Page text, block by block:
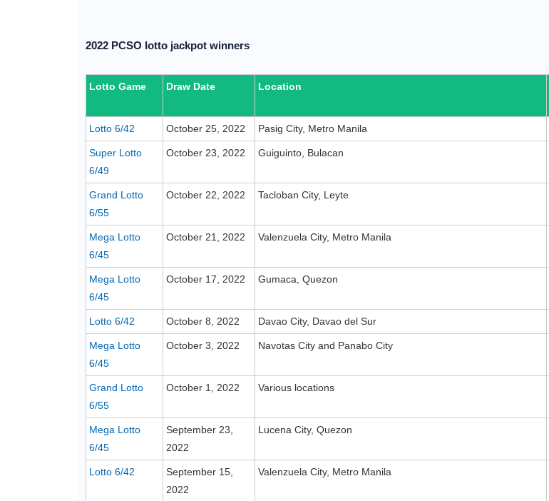
2022 PCSO lotto jackpot winners
Lotto Game Draw Date Location
Lotto 6/42 October 25, 2022 Pasig City, Metro Manila
Super Lotto
6/49
October 23, 2022 Guiguinto, Bulacan
Grand Lotto
6/55
October 22, 2022 Tacloban City, Leyte
Mega Lotto
6/45
October 21, 2022 Valenzuela City, Metro Manila
Mega Lotto
6/45
October 17, 2022 Gumaca, Quezon
Lotto 6/42 October 8, 2022 Davao City, Davao del Sur
Mega Lotto
6/45
October 3, 2022 Navotas City and Panabo City
Grand Lotto
6/55
October 1, 2022 Various locations
Mega Lotto
6/45
September 23,
2022
Lucena City, Quezon
Lotto 6/42
September 15,
2022
Valenzuela City, Metro Manila